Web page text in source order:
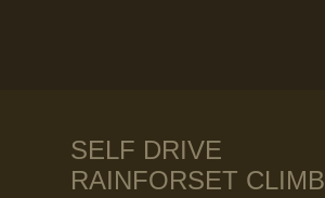
SELF DRIVE
RAINFORSET CLIMB